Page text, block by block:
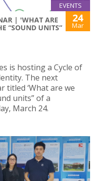
EVENTS
| 'WHAT ARE
“SOUND UNITS”
24
Mar
is hosting a Cycle of
The next
titled ‘What are we
units” of a
March 24.